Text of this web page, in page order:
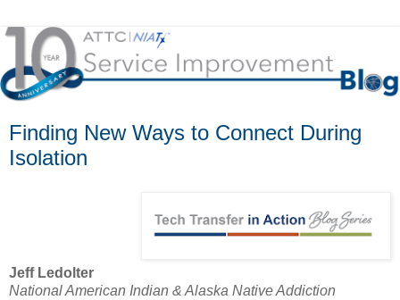
Finding New Ways to Connect During
Isolation
Jeff Ledolter
National American Indian & Alaska Native Addiction